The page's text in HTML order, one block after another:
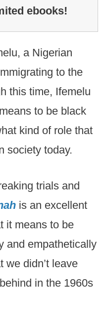
ebooks!
a Nigerian
to the
this time, Ifemelu
to be black
kind of role that
society today.
trials and
is an excellent
it means to be
and empathetically
we didn’t leave
in the 1960s